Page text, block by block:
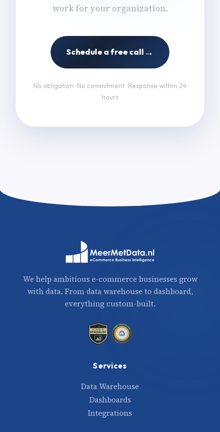
work for your organization.
Schedule a free call →
No obligation · No commitment · Response within 24
hours
We help ambitious e-commerce businesses grow
with data. From data warehouse to dashboard,
everything custom-built.
Services
Data Warehouse
Dashboards
Integrations